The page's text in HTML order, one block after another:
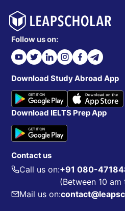
Follow us on:
Download Study Abroad App
Download IELTS Prep App
Contact us
Call us on:+91 080-
(Between 10 am
Mail us on: